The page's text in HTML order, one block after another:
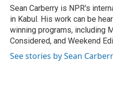
o
k
y
r
I
n
Sean Carberry is NPR's
in Kabul. His work can be
winning programs, including
Considered, and Weekend
See stories by Sean